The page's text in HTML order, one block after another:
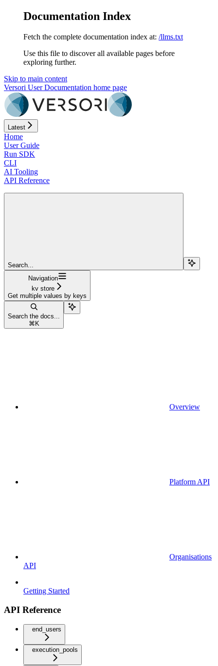
Documentation Index
Fetch the complete documentation index at: /llms.txt
Use this file to discover all available pages before
exploring further.
Skip to main content
Versori User Documentation home page
Latest
Home
User Guide
Run SDK
CLI
AI Tooling
API Reference
Search...
Navigation
kv store
Get multiple values by keys
Search the docs...
⌘ K
Overview
Platform API
Organisations
API
Getting Started
API Reference
end_users
execution_pools